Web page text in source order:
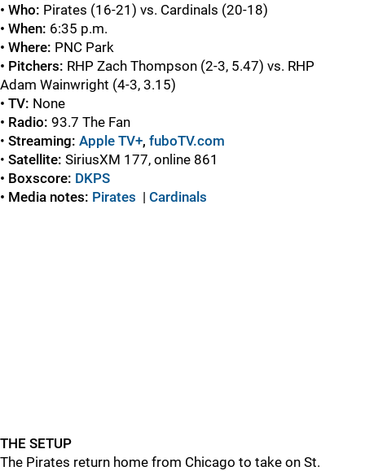
• Who: Pirates (16-21) vs. Cardinals (20-18)
• When: 6:35 p.m.
• Where: PNC Park
• Pitchers: RHP Zach Thompson (2-3, 5.47) vs. RHP
Adam Wainwright (4-3, 3.15)
• TV: None
• Radio: 93.7 The Fan
• Streaming: Apple TV+, fuboTV.com
• Satellite: SiriusXM 177, online 861
• Boxscore: DKPS
• Media notes: Pirates | Cardinals
THE SETUP
The Pirates return home from Chicago to take on St.